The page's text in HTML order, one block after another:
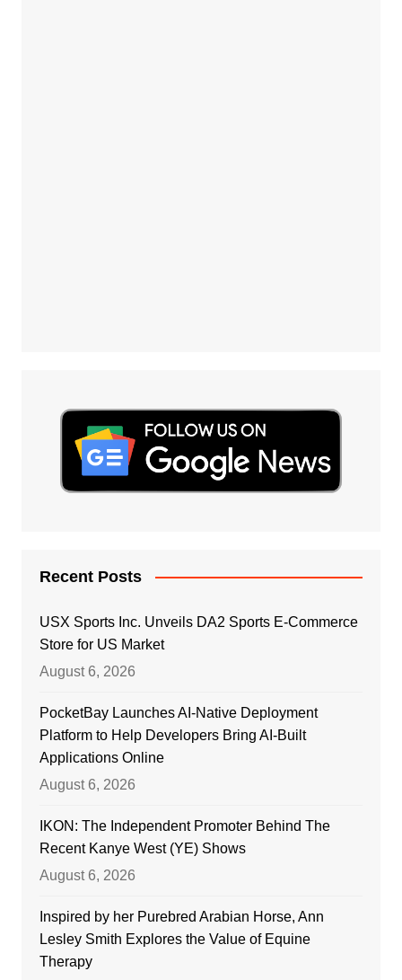
Recent Posts
USX Sports Inc. Unveils DA2 Sports E-Commerce
Store for US Market
August 6, 2026
PocketBay Launches AI-Native Deployment
Platform to Help Developers Bring AI-Built
Applications Online
August 6, 2026
IKON: The Independent Promoter Behind The
Recent Kanye West (YE) Shows
August 6, 2026
Inspired by her Purebred Arabian Horse, Ann
Lesley Smith Explores the Value of Equine
Therapy